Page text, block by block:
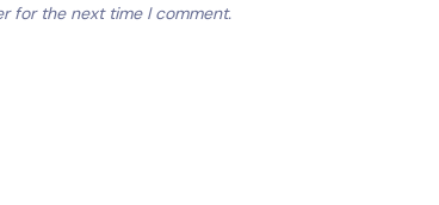
for the next time I comment.